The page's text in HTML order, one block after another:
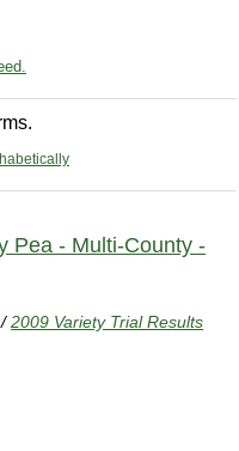
Pea - Multi-County -
/2009 Variety Trial Results